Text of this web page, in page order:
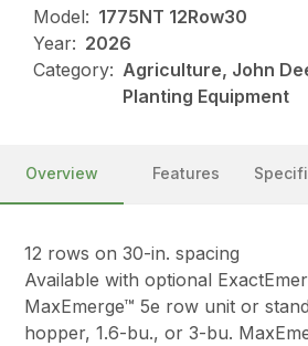
Model: 1775NT 12Row30
Year: 2026
Category: Agriculture, John
Planting Equipment
Overview Features
12 rows on 30-in. spacing
Available with optional
MaxEmerge™ 5e row unit or
hopper, 1.6-bu., or 3-bu.